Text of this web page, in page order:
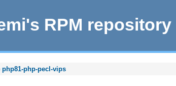
RPM repository
php-pecl-vips